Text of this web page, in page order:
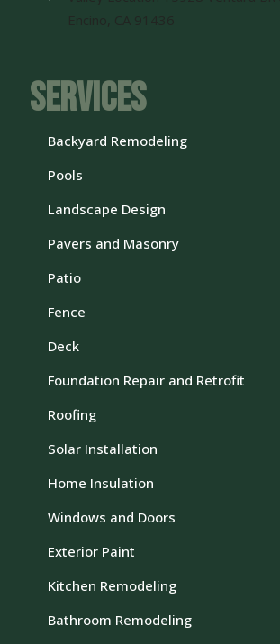
Services
Backyard Remodeling
Pools
Landscape Design
Pavers and Masonry
Patio
Fence
Deck
Foundation Repair and Retrofit
Roofing
Solar Installation
Home Insulation
Windows and Doors
Exterior Paint
Kitchen Remodeling
Bathroom Remodeling